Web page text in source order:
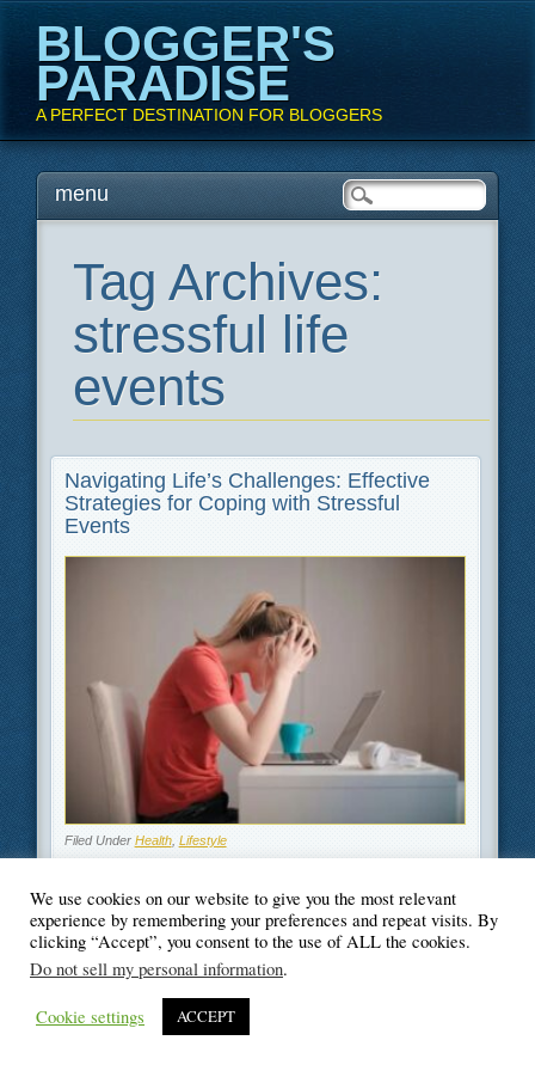
BLOGGER'S
PARADISE
A PERFECT DESTINATION FOR BLOGGERS
Main menu
Skipmenu
Tag Archives:
stressful life
events
Navigating Life’s Challenges: Effective
Strategies for Coping with Stressful
Events
Filed Under Health, Lifestyle
© Blogger's Paradise
We use cookies on our website to give you the most relevant
experience by remembering your preferences and repeat visits. By
clicking “Accept”, you consent to the use of ALL the cookies.
Do not sell my personal information.
Cookie settings ACCEPT